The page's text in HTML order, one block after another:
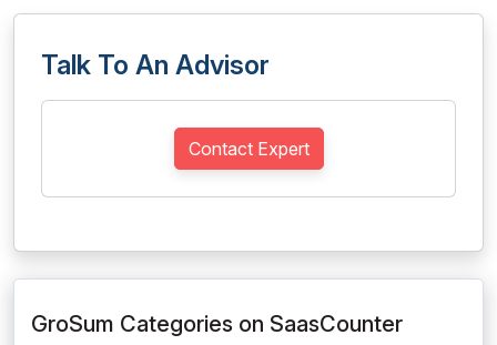
Talk To An Advisor
Contact Expert
GroSum Categories on SaasCounter